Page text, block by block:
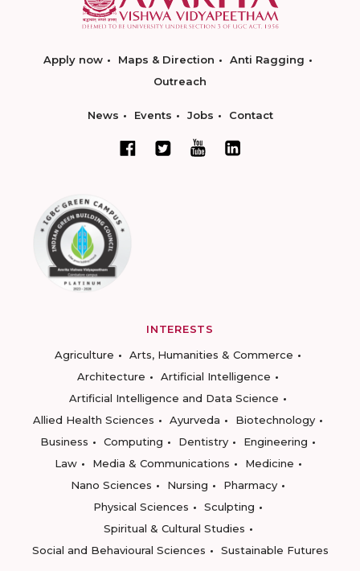
Apply now Maps & Direction
Anti Ragging
Outreach
News Events Jobs Contact
INTERESTS
Agriculture
Arts, Humanities & Commerce
Architecture
Artificial Intelligence
Artificial Intelligence and Data Science
Allied Health Sciences
Ayurveda
Biotechnology
Business
Computing Dentistry
Engineering
Law
Media & Communications
Medicine
Nano Sciences
Nursing
Pharmacy
Physical Sciences
Sculpting
Spiritual & Cultural Studies
Social and Behavioural Sciences
Sustainable Futures